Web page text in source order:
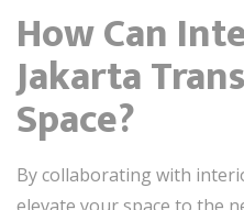
How Can
Jakarta
Space?
By collaborating with